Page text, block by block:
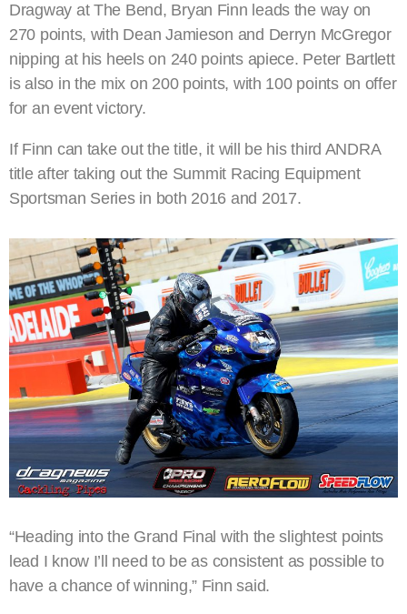
Dragway at The Bend, Bryan Finn leads the way on
270 points, with Dean Jamieson and Derryn McGregor
nipping at his heels on 240 points apiece. Peter Bartlett
is also in the mix on 200 points, with 100 points on offer
for an event victory.
If Finn can take out the title, it will be his third ANDRA
title after taking out the Summit Racing Equipment
Sportsman Series in both 2016 and 2017.
“Heading into the Grand Final with the slightest points
lead I know I’ll need to be as consistent as possible to
have a chance of winning,” Finn said.